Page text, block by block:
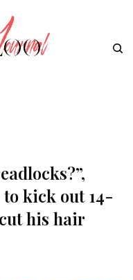
kick out 14-
his hair